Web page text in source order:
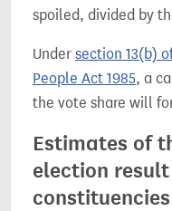
spoiled, divided by
Under section 13(b)
People Act 1985, a
the vote share will
Estimates of
election
constituencies